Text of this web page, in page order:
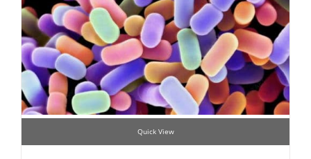
Quick View